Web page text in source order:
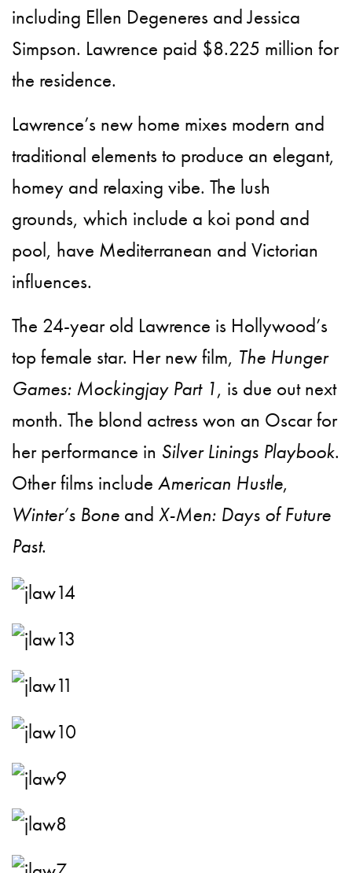
including Ellen Degeneres and Jessica
Simpson. Lawrence paid $8.225 million for
the residence.
Lawrence’s new home mixes modern and
traditional elements to produce an elegant,
homey and relaxing vibe. The lush
grounds, which include a koi pond and
pool, have Mediterranean and Victorian
influences.
The 24-year old Lawrence is Hollywood’s
top female star. Her new film, The Hunger
Games: Mockingjay Part 1, is due out next
month. The blond actress won an Oscar for
her performance in Silver Linings Playbook.
Other films includeAmerican Hustle,
Winter’s Bone andX-Men: Days of Future
Past.